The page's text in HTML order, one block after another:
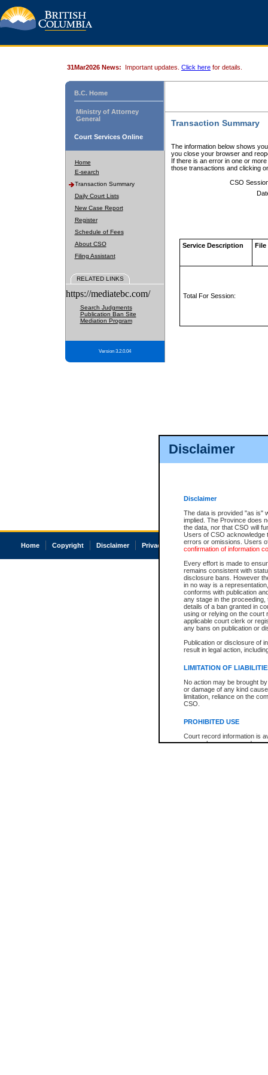
Disclaimer
Disclaimer
The data is provided "as is"
implied. The Province does
the data, nor that CSO will
Users of CSO acknowledge
errors or omissions. Users
confirmation of information
Every effort is made to
remains consistent with
disclosure bans. However
in no way is a
conforms with publication
any stage in the
details of a ban granted in
using or relying on the court
applicable court clerk or
any bans on publication or
Publication or disclosure of
result in legal action,
LIMITATION OF
No action may be brought
or damage of any kind
limitation, reliance on the
CSO.
PROHIBITED USE
Court record information is
research purposes and may
31Mar2026 News: Important updates. Click here for details.
B.C. Home
Ministry of Attorney
General
Court Services Online
Home
E-search
Transaction Summary
Daily Court Lists
New Case Report
Register
Schedule of Fees
About CSO
Filing Assistant
RELATED LINKS
https://mediatebc.com/
Search Judgments
Publication Ban Site
Mediation Program
Version 3.2.0.04
Transaction Summary
The information below shows
you close your browser and
If there is an error in one or
those transactions and clicking
CSO
Service Description File
Total For Session:
Home Copyright Disclaimer Privacy Accessibility